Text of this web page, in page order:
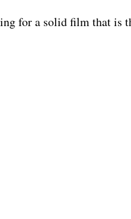
for a solid film that is